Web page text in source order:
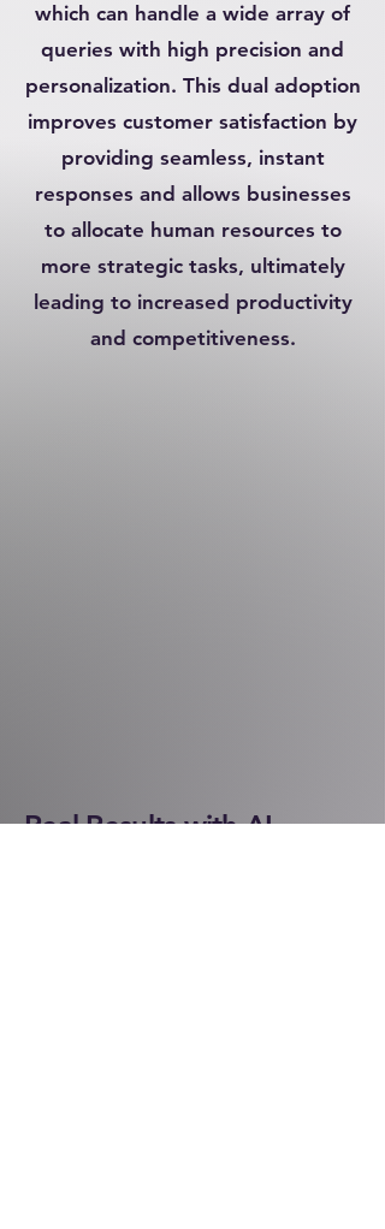
which can handle a wide array of
queries with high precision and
personalization. This dual adoption
improves customer satisfaction by
providing seamless, instant
responses and allows businesses
to allocate human resources to
more strategic tasks, ultimately
leading to increased productivity
and competitiveness.
Real Results with AI